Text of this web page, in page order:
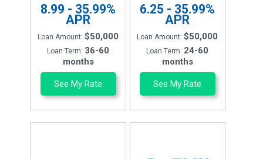
8.99 - 35.99%
APR
Loan Amount:$50,000
Loan Term: 36-60
months
See My Rate
6.25 - 35.99%
APR
Loan Amount:$50,000
Loan Term: 24-60
months
See My Rate